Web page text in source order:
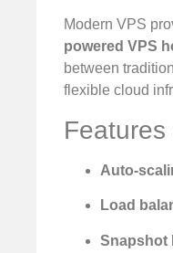
Modern VPS
powered VPS
between
flexible cloud
Auto-
Load
Snapshot